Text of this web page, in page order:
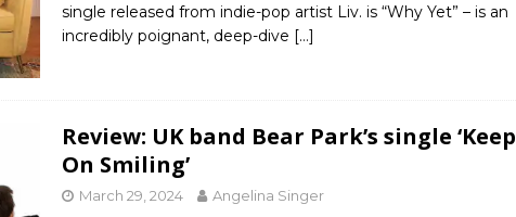
single released from indie-pop artist Liv. is “Why Yet” – is an
incredibly poignant, deep-dive […]
Review: UK band Bear Park’s single ‘Keep
On Smiling’
March 29, 2024 Angelina Singer